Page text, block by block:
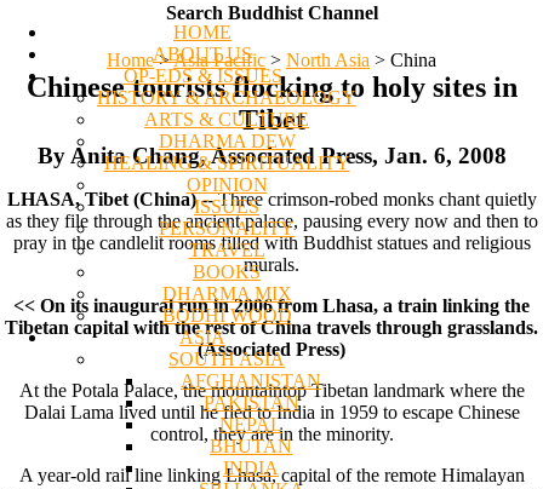
HOME
ABOUT US
OP-EDS & ISSUES
HISTORY & ARCHAEOLOGY
ARTS & CULTURE
DHARMA DEW
HEALING & SPIRITUALITY
OPINION
ISSUES
PERSONALITY
TRAVEL
BOOKS
DHARMA MIX
BODHI WOOD
ASIA
SOUTH ASIA
AFGHANISTAN
PAKISTAN
NEPAL
BHUTAN
INDIA
Search Buddhist Channel
Home >Asia Pacific > North Asia > China
Chinese tourists flocking to holy sites in
Tibet
By Anita Chang, Associated Press, Jan. 6, 2008
LHASA, Tibet (China)-- Three crimson-robed monks chant quietly
as they file through the ancient palace, pausing every now and then to
pray in the candlelit rooms filled with Buddhist statues and religious
murals.
<< On its inaugural run in 2006 from Lhasa, a train linking the
Tibetan capital with the rest of China travels through grasslands.
(Associated Press)
At the Potala Palace, the mountaintop Tibetan landmark where the
Dalai Lama lived until he fled to India in 1959 to escape Chinese
control, they are in the minority.
A year-old rail line linking Lhasa, capital of the remote Himalayan